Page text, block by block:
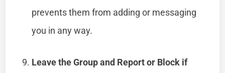
prevents them from adding or messaging
you in any way.
Leave the Group and Report or Block if